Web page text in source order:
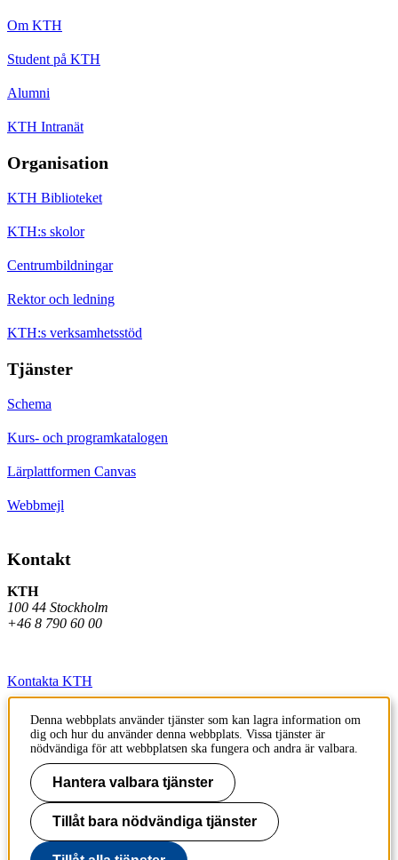
Om KTH
Student på KTH
Alumni
KTH Intranät
Organisation
KTH Biblioteket
KTH:s skolor
Centrumbildningar
Rektor och ledning
KTH:s verksamhetsstöd
Tjänster
Schema
Kurs- och programkatalogen
Lärplattformen Canvas
Webbmejl
Kontakt
KTH
100 44 Stockholm
+46 8 790 60 00
Kontakta KTH
Jobba på KTH
Press och media
Faktura och betalning KTH
Om KTH:s webbplatser
Tillgänglighetsredogörelse
Denna webbplats använder tjänster som kan lagra information om
dig och hur du använder denna webbplats. Vissa tjänster är
nödvändiga för att webbplatsen ska fungera och andra är valbara.
Hantera valbara tjänster
Tillåt bara nödvändiga tjänster